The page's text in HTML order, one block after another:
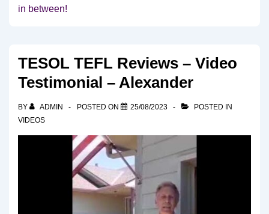
in between!
TESOL TEFL Reviews – Video
Testimonial – Alexander
BY ADMIN POSTED ON 25/08/2023
POSTED IN
VIDEOS